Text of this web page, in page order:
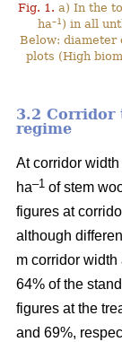
Fig. 1. a) In the
ha–1 ) in all
Below: diameter
plots (High
3.2 Corridor
regime
At corridor
ha–1 of stem
figures at
although
m corridor width
64% of the
figures at the
and 69%,